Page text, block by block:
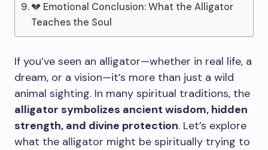
💔 Emotional Conclusion: What the Alligator
Teaches the Soul
If you’ve seen an alligator—whether in real life, a
dream, or a vision—it’s more than just a wild
animal sighting. In many spiritual traditions, the
alligator symbolizes ancient wisdom, hidden
strength, and divine protection. Let’s explore
what the alligator might be spiritually trying to